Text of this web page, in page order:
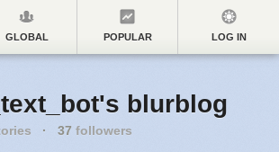
GLOBAL POPULAR LOG IN
blurblog
· 37 followers